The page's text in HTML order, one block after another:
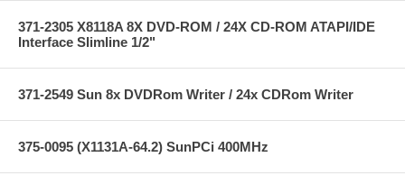
371-2305 X8118A 8X DVD-ROM / 24X CD-ROM ATAPI/IDE
Interface Slimline 1/2"
371-2549 Sun 8x DVDRom Writer / 24x CDRom Writer
375-0095 (X1131A-64.2) SunPCi 400MHz